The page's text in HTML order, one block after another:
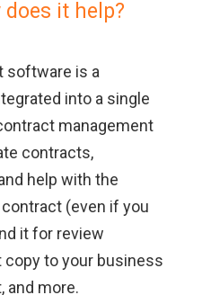
it help?
software is a
into a single
management
contracts,
help with the
(even if you
it for review
copy to your business
and more.